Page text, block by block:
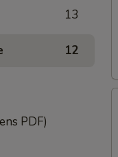
13
12
PDF)